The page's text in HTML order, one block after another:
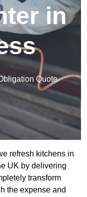
in
Quote
refresh kitchens in
UK by delivering
transform
the expense and